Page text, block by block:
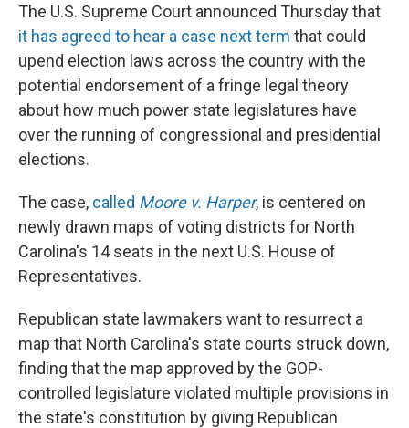
The U.S. Supreme Court announced Thursday that
it has agreed to hear a case next term that could
upend election laws across the country with the
potential endorsement of a fringe legal theory
about how much power state legislatures have
over the running of congressional and presidential
elections.
The case, called Moore v. Harper, is centered on
newly drawn maps of voting districts for North
Carolina's 14 seats in the next U.S. House of
Representatives.
Republican state lawmakers want to resurrect a
map that North Carolina's state courts struck down,
finding that the map approved by the GOP-
controlled legislature violated multiple provisions in
the state's constitution by giving Republican